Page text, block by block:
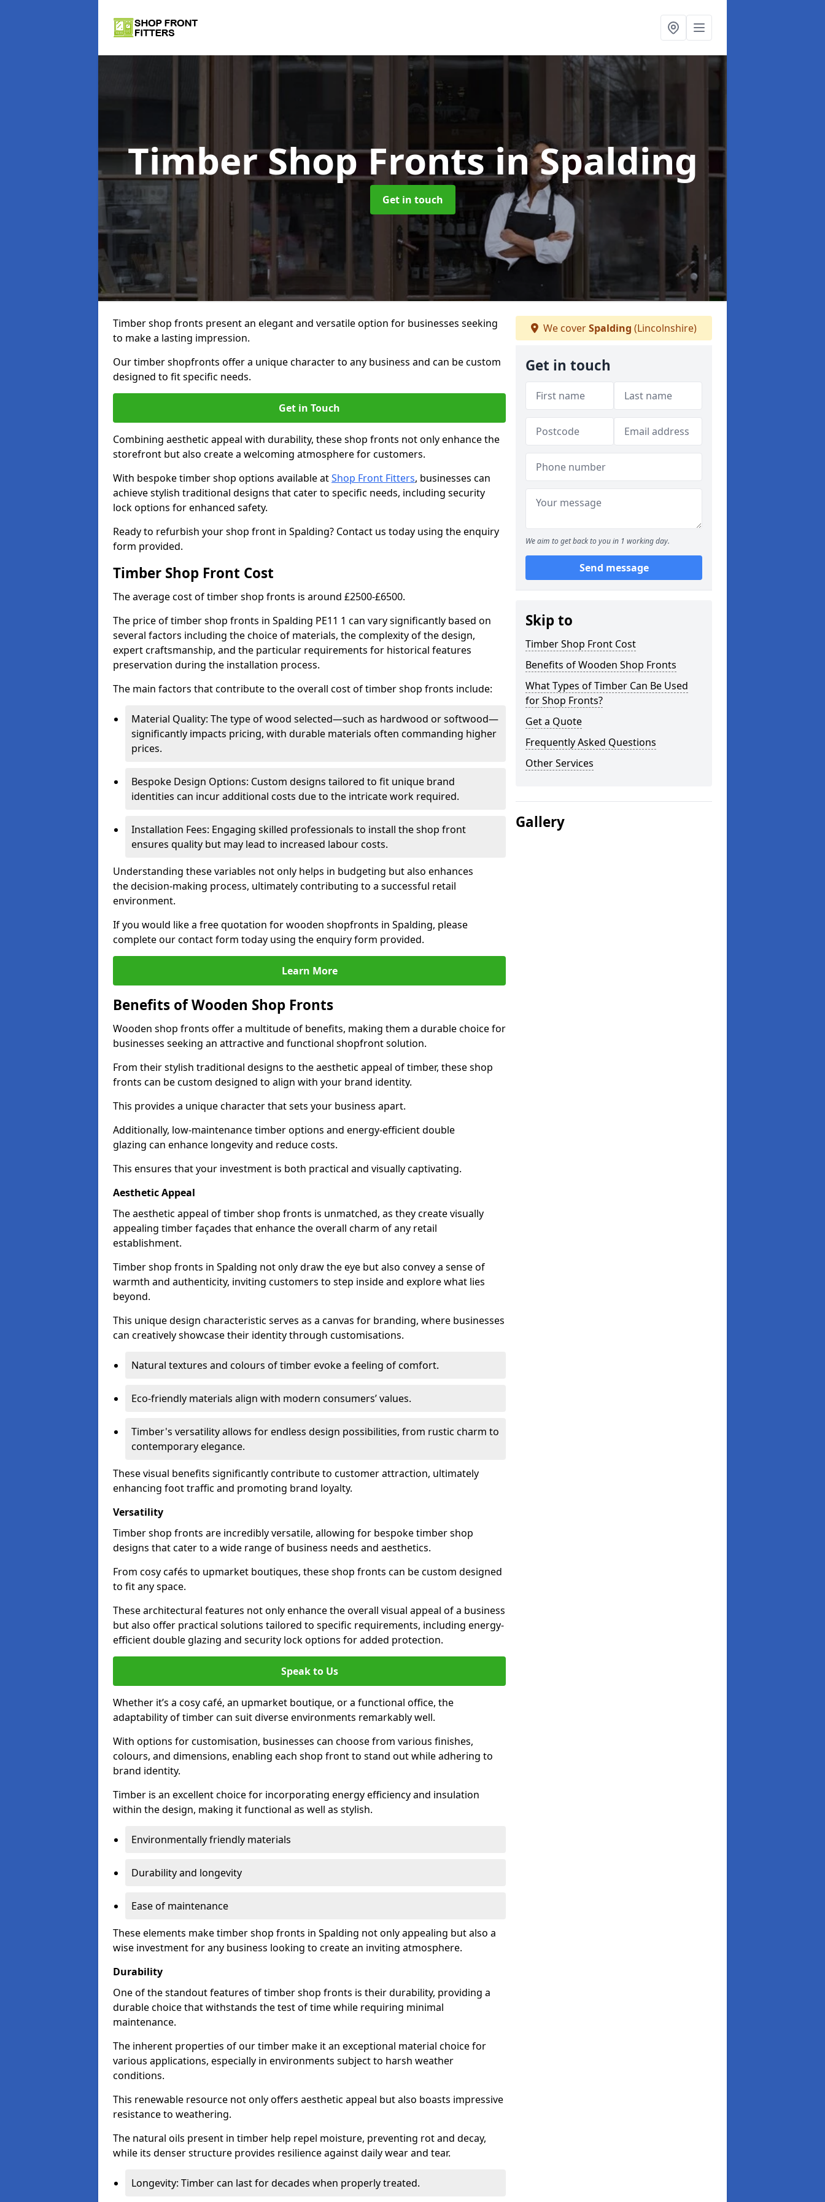
Timber Shop Frontsin Spalding
Get in touch
Timber shop fronts present an elegant and versatile option for businesses seeking
to make a lasting impression.
Our timber shopfronts offer a unique character to any business and can be custom
designed to fit specific needs.
Get in Touch
Combining aesthetic appeal with durability, these shop fronts not only enhance the
storefront but also create a welcoming atmosphere for customers.
With bespoke timber shop options available atShop Front Fitters, businesses can
achieve stylish traditional designs that cater to specific needs, including security
lock options for enhanced safety.
Ready to refurbish your shop front in Spalding? Contact us today using the enquiry
form provided.
Timber Shop Front Cost
The average cost of timber shop fronts is around £2500-£6500.
The price of timber shop fronts in Spalding PE11 1 can vary significantly based on
several factors including the choice of materials, the complexity of the design,
expert craftsmanship, and the particular requirements for historical features
preservation during the installation process.
The main factors that contribute to the overall cost of timber shop fronts include:
Material Quality: The type of wood selected—such as hardwood or softwood—
significantly impacts pricing, with durable materials often commanding higher
prices.
Bespoke Design Options: Custom designs tailored to fit unique brand
identities can incur additional costs due to the intricate work required.
Installation Fees: Engaging skilled professionals to install the shop front
ensures quality but may lead to increased labour costs.
Understanding these variables not only helps in budgeting but also enhances
the decision-making process, ultimately contributing to a successful retail
environment.
If you would like a free quotation for wooden shopfronts in Spalding, please
complete our contact form today using the enquiry form provided.
Learn More
Benefits of Wooden Shop Fronts
Wooden shop fronts offer a multitude of benefits, making them a durable choice for
businesses seeking an attractive and functional shopfront solution.
From their stylish traditional designs to the aesthetic appeal of timber, these shop
fronts can be custom designed to align with your brand identity.
This provides a unique character that sets your business apart.
Additionally, low-maintenance timber options and energy-efficient double
glazing can enhance longevity and reduce costs.
This ensures that your investment is both practical and visually captivating.
Aesthetic Appeal
The aesthetic appeal of timber shop fronts is unmatched, as they create visually
appealing timber façades that enhance the overall charm of any retail
establishment.
Timber shop fronts in Spalding not only draw the eye but also convey a sense of
warmth and authenticity, inviting customers to step inside and explore what lies
beyond.
This unique design characteristic serves as a canvas for branding, where businesses
can creatively showcase their identity through customisations.
Natural textures and colours of timber evoke a feeling of comfort.
Eco-friendly materials align with modern consumers’ values.
Timber's versatility allows for endless design possibilities, from rustic charm to
contemporary elegance.
These visual benefits significantly contribute to customer attraction, ultimately
enhancing foot traffic and promoting brand loyalty.
Versatility
Timber shop fronts are incredibly versatile, allowing for bespoke timber shop
designs that cater to a wide range of business needs and aesthetics.
From cosy cafés to upmarket boutiques, these shop fronts can be custom designed
to fit any space.
These architectural features not only enhance the overall visual appeal of a business
but also offer practical solutions tailored to specific requirements, including energy-
efficient double glazing and security lock options for added protection.
Speak to Us
Whether it’s a cosy café, an upmarket boutique, or a functional office, the
adaptability of timber can suit diverse environments remarkably well.
With options for customisation, businesses can choose from various finishes,
colours, and dimensions, enabling each shop front to stand out while adhering to
brand identity.
Timber is an excellent choice for incorporating energy efficiency and insulation
within the design, making it functional as well as stylish.
Environmentally friendly materials
Durability and longevity
Ease of maintenance
These elements make timber shop fronts in Spalding not only appealing but also a
wise investment for any business looking to create an inviting atmosphere.
Durability
One of the standout features of timber shop fronts is their durability, providing a
durable choice that withstands the test of time while requiring minimal
maintenance.
The inherent properties of our timber make it an exceptional material choice for
various applications, especially in environments subject to harsh weather
conditions.
This renewable resource not only offers aesthetic appeal but also boasts impressive
resistance to weathering.
The natural oils present in timber help repel moisture, preventing rot and decay,
while its denser structure provides resilience against daily wear and tear.
Longevity: Timber can last for decades when properly treated.
We coverSpalding (Lincolnshire)
Get in touch
We aim to get back to you in 1 working day.
Send message
Skip to
Timber Shop Front Cost
Benefits of Wooden Shop Fronts
What Types of Timber Can Be Used
for Shop Fronts?
Get a Quote
Frequently Asked Questions
Other Services
Gallery